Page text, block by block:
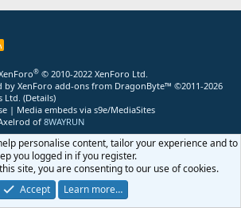
R
® © 2010-2022 XenForo Ltd.
by XenForo add-ons from DragonByte™ ©2011-2026
Ltd. (Details)
| Media embeds via s9e/MediaSites
of 8WAYRUN
personalise content, tailor your experience and to
you logged in if you register.
site, you are consenting to our use of cookies.
Accept
Learn more…